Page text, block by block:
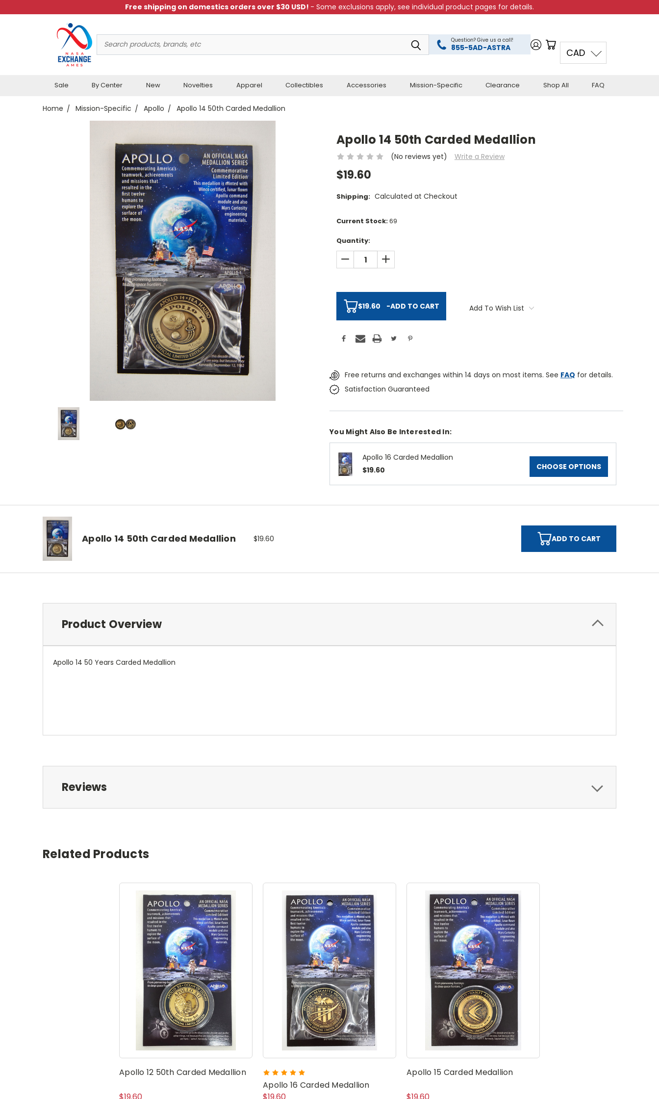
Free shipping on domestics orders over $30 USD! - Some exclusions apply, see individual product pages for details.
Keyword:
Question? Give us a call!
855-5AD-ASTRA
Sale By Center New Novelties Apparel Collectibles Accessories Mission-Specific Clearance Shop All FAQ
CAD
Home Mission-Specific Apollo Apollo 14 50th Carded Medallion
Apollo 14 50th Carded Medallion
(No reviews yet) Write a Review
$19.60
Shipping: Calculated at Checkout
Current Stock:69
Quantity:
DECREASE QUANTITY:INCREASE QUANTITY:
$19.60 -ADD TO CART Add To Wish List
Free returns and exchanges within 14 days on most items. See FAQ for details.
Satisfaction Guaranteed
You Might Also Be Interested In:
Apollo 16 Carded Medallion
$19.60
CHOOSE OPTIONS
Apollo 14 50th Carded Medallion $19.60 ADD TO CART
Product Overview
Apollo 14 50 Years Carded Medallion
Reviews
Related Products
Apollo 12 50th Carded Medallion
Apollo 16 Carded Medallion
Apollo 15 Carded Medallion